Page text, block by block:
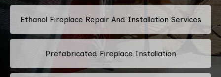
Ethanol Fireplace Repair And Installation Services
Prefabricated Fireplace Installation